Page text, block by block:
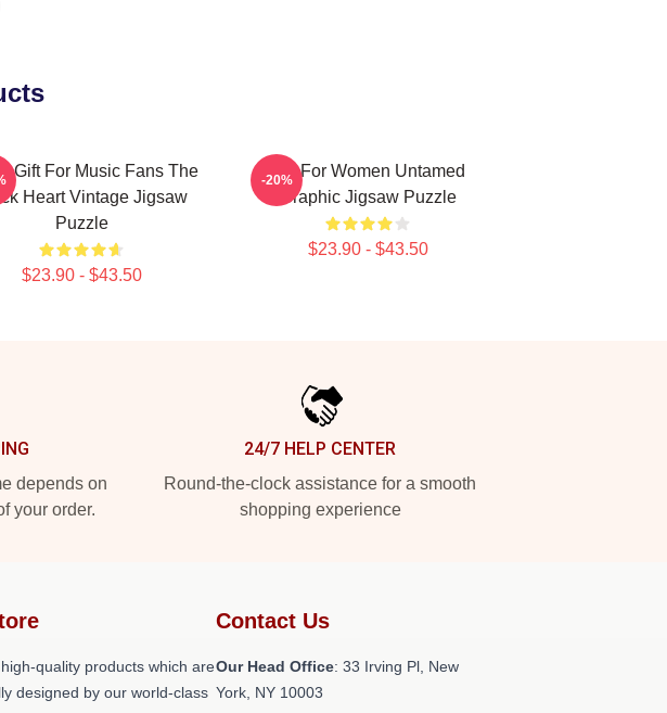
Gift For Music Fans The
Heart Vintage Jigsaw
Puzzle
$23.90 - $43.50
Gift For Women Untamed
Graphic Jigsaw Puzzle
$23.90 - $43.50
-20%
depends on
your order.
24/7 HELP CENTER
Round-the-clock assistance for a smooth
shopping experience
quality products which are
designed by our world-class
Contact Us
Our Head Office: 33 Irving Pl, New
York, NY 10003